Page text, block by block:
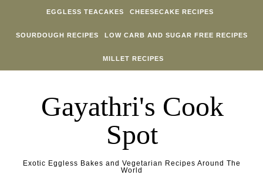
EGGLESS TEACAKES CHEESECAKE RECIPES
SOURDOUGH RECIPES LOW CARB AND SUGAR FREE RECIPES
MILLET RECIPES
Gayathri's Cook
Spot
Exotic Eggless Bakes and Vegetarian Recipes Around The
World